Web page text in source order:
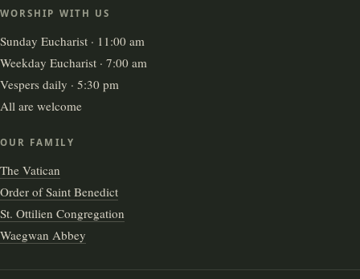
WORSHIP WITH US
Sunday Eucharist · 11:00 am
Weekday Eucharist · 7:00 am
Vespers daily · 5:30 pm
All are welcome
OUR FAMILY
The Vatican
Order of Saint Benedict
St. Ottilien Congregation
Waegwan Abbey